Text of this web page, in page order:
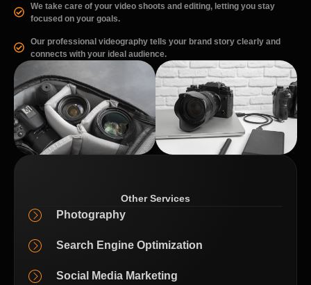
We take care of your video shoots and editing, letting you stay
focused on your goals.
Our professional videography tells your brand story clearly and
connects with your ideal audience.
Other Services
Photography
Search Engine Optimization
Social Media Marketing